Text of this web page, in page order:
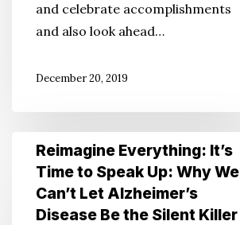
Futureand celebrate accomplishments
and also look ahead…
December 20, 2019
Reimagine
Everything:
Time
Reimagine Everything: It’s
Time to Speak Up: Why We
Can’t Let Alzheimer’s
Disease Be the Silent Killer